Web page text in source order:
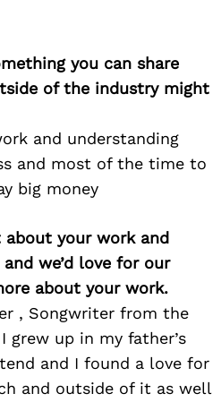
you can share
of the industry might
and understanding
and most of the time to
big money
about your work and
and we’d love for our
about your work.
, Songwriter from the
grew up in my father’s
and I found a love for
and outside of it as well